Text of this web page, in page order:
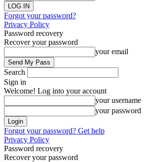
Forgot your password?
Privacy Policy
Password recovery
Recover your password
your email
Search
Sign in
Welcome! Log into your account
your username
your password
Forgot your password? Get help
Privacy Policy
Password recovery
Recover your password